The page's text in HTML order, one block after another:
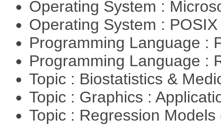
Operating System :
Operating System :
Programming Language :
Programming Language :
Topic : Biostatistics &
Topic : Graphics :
Topic : Regression Models